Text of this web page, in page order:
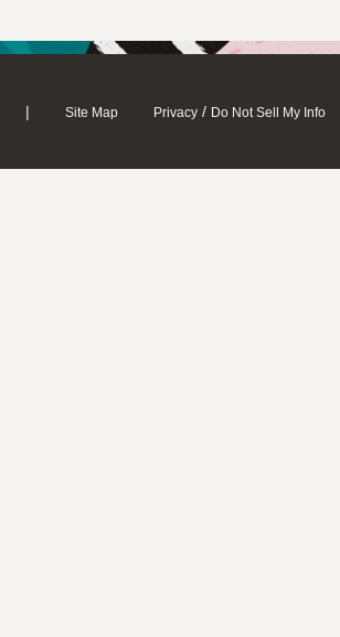
| Site Map Privacy / Do Not Sell My Info